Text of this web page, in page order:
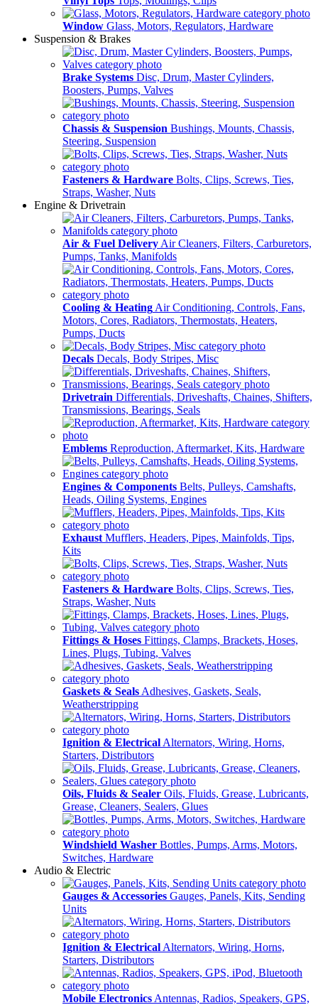
Window Glass, Motors, Regulators, Hardware
Suspension & Brakes
Brake Systems Disc, Drum, Master Cylinders,
Boosters, Pumps, Valves
Chassis & Suspension Bushings, Mounts, Chassis,
Steering, Suspension
Fasteners & Hardware Bolts, Clips, Screws, Ties,
Straps, Washer, Nuts
Engine & Drivetrain
Air & Fuel Delivery Air Cleaners, Filters, Carburetors,
Pumps, Tanks, Manifolds
Cooling & Heating Air Conditioning, Controls, Fans,
Motors, Cores, Radiators, Thermostats, Heaters,
Pumps, Ducts
Decals Decals, Body Stripes, Misc
Drivetrain Differentials, Driveshafts, Chaines, Shifters,
Transmissions, Bearings, Seals
Emblems Reproduction, Aftermarket, Kits, Hardware
Engines & Components Belts, Pulleys, Camshafts,
Heads, Oiling Systems, Engines
Exhaust Mufflers, Headers, Pipes, Mainfolds, Tips,
Kits
Fasteners & Hardware Bolts, Clips, Screws, Ties,
Straps, Washer, Nuts
Fittings & Hoses Fittings, Clamps, Brackets, Hoses,
Lines, Plugs, Tubing, Valves
Gaskets & Seals Adhesives, Gaskets, Seals,
Weatherstripping
Ignition & Electrical Alternators, Wiring, Horns,
Starters, Distributors
Oils, Fluids & Sealer Oils, Fluids, Grease, Lubricants,
Grease, Cleaners, Sealers, Glues
Windshield Washer Bottles, Pumps, Arms, Motors,
Switches, Hardware
Audio & Electric
Gauges & Accessories Gauges, Panels, Kits, Sending
Units
Ignition & Electrical Alternators, Wiring, Horns,
Starters, Distributors
Mobile Electronics Antennas, Radios, Speakers, GPS,